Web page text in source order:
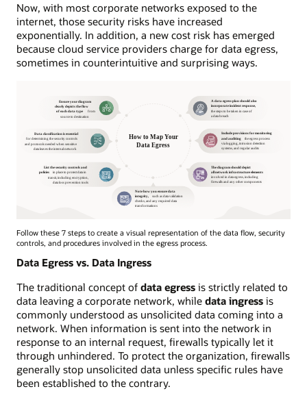
Now, with most corporate networks exposed to the
internet, those security risks have increased
exponentially. In addition, a new cost risk has emerged
because cloud service providers charge for data egress,
sometimes in counterintuitive and surprising ways.
Follow these 7 steps to create a visual representation of the data flow, security
controls, and procedures involved in the egress process.
Data Egress vs. Data Ingress
The traditional concept of data egress is strictly related to
data leaving a corporate network, while data ingress is
commonly understood as unsolicited data coming into a
network. When information is sent into the network in
response to an internal request, firewalls typically let it
through unhindered. To protect the organization, firewalls
generally stop unsolicited data unless specific rules have
been established to the contrary.